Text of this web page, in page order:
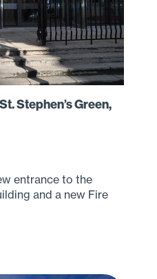
Stephen’s Green,
entrance to the
and a new Fire